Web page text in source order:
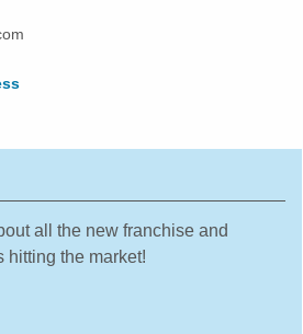
all the new franchise and
hitting the market!